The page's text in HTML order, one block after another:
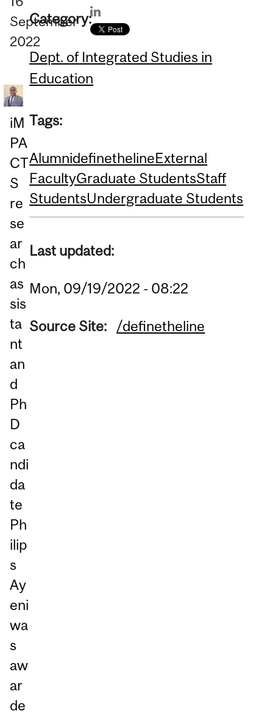
September
2022
iM
PA
CT
S
re
se
ar
ch
as
sis
ta
nt
an
d
Ph
D
ca
ndi
da
te
Ph
ilip
s
Ay
eni
wa
s
aw
ar
de
Category:
Dept. of Integrated Studies in
Education
Tags:
AlumnidefinethelineExternal
FacultyGraduate StudentsStaff
StudentsUndergraduate Students
Last updated:
Mon, 09/19/2022 - 08:22
Source Site: /definetheline